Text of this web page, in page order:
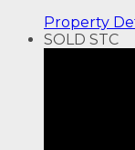
Property
SOLD STC